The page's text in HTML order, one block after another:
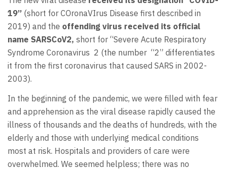
19” (short for COronaVIrus Disease first described in
2019) and the offending virus received its official
name SARSCoV2, short for “Severe Acute Respiratory
Syndrome Coronavirus 2 (the number “2” differentiates
it from the first coronavirus that caused SARS in 2002-
2003).
In the beginning of the pandemic, we were filled with fear
and apprehension as the viral disease rapidly caused the
illness of thousands and the deaths of hundreds, with the
elderly and those with underlying medical conditions
most at risk. Hospitals and providers of care were
overwhelmed. We seemed helpless; there was no